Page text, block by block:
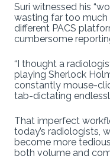
Suri witnessed his
wasting far too
different PACS
cumbersome
“I thought a
playing Sherlock
constantly mouse-
tab-dictating
That imperfect
today’s radiologists,
become more
both volume and